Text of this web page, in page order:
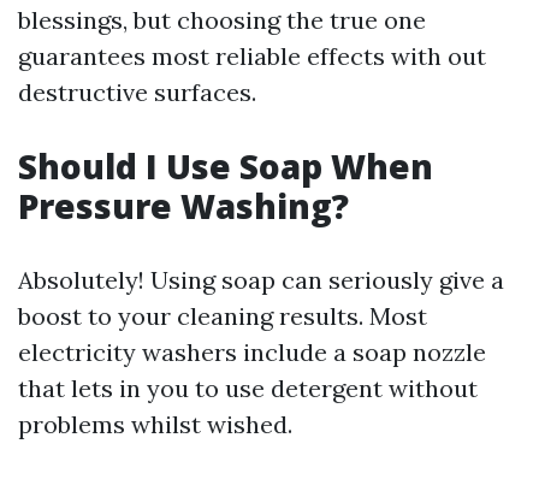
blessings, but choosing the true one
guarantees most reliable effects with out
destructive surfaces.
Should I Use Soap When
Pressure Washing?
Absolutely! Using soap can seriously give a
boost to your cleaning results. Most
electricity washers include a soap nozzle
that lets in you to use detergent without
problems whilst wished.